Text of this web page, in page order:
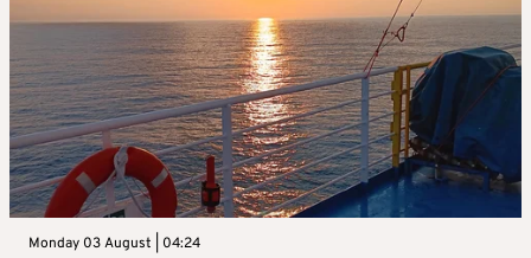
Monday 03 August | 04:24